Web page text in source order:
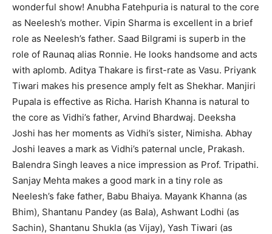
wonderful show! Anubha Fatehpuria is natural to the core
as Neelesh’s mother. Vipin Sharma is excellent in a brief
role as Neelesh’s father. Saad Bilgrami is superb in the
role of Raunaq alias Ronnie. He looks handsome and acts
with aplomb. Aditya Thakare is first-rate as Vasu. Priyank
Tiwari makes his presence amply felt as Shekhar. Manjiri
Pupala is effective as Richa. Harish Khanna is natural to
the core as Vidhi’s father, Arvind Bhardwaj. Deeksha
Joshi has her moments as Vidhi’s sister, Nimisha. Abhay
Joshi leaves a mark as Vidhi’s paternal uncle, Prakash.
Balendra Singh leaves a nice impression as Prof. Tripathi.
Sanjay Mehta makes a good mark in a tiny role as
Neelesh’s fake father, Babu Bhaiya. Mayank Khanna (as
Bhim), Shantanu Pandey (as Bala), Ashwant Lodhi (as
Sachin), Shantanu Shukla (as Vijay), Yash Tiwari (as